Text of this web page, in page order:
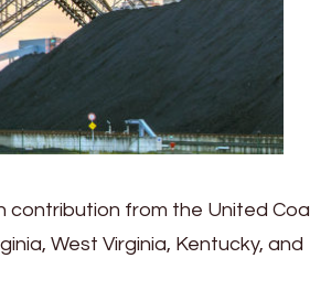
contribution from the United Coal
West Virginia, Kentucky, and